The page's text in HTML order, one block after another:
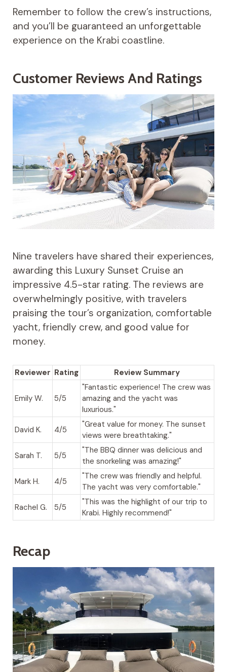
Remember to follow the crew’s instructions,
and you’ll be guaranteed an unforgettable
experience on the Krabi coastline.
Customer Reviews And Ratings
Nine travelers have shared their experiences,
awarding this Luxury Sunset Cruise an
impressive 4.5-star rating. The reviews are
overwhelmingly positive, with travelers
praising the tour’s organization, comfortable
yacht, friendly crew, and good value for
money.
Reviewer Rating Review Summary
Emily W. 5/5
"Fantastic experience! The crew was
amazing and the yacht was
luxurious."
David K.
4/5
"Great value for money. The sunset
views were breathtaking."
Sarah T.
5/5
"The BBQ dinner was delicious and
the snorkeling was amazing!"
Mark H.
4/5
"The crew was friendly and helpful.
The yacht was very comfortable."
Rachel G.
5/5
"This was the highlight of our trip to
Krabi. Highly recommend!"
Recap